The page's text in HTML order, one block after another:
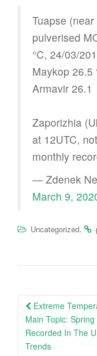
Tuapse
pulverised
°C, 24/03/
Maykop 26.5
Armavir 26.1
Zaporizhia
at 12UTC,
monthly
— Zdenek
March 9,
Uncategorized.
Post
navigation
Extreme
Main Topic:
Recorded In The
Trends